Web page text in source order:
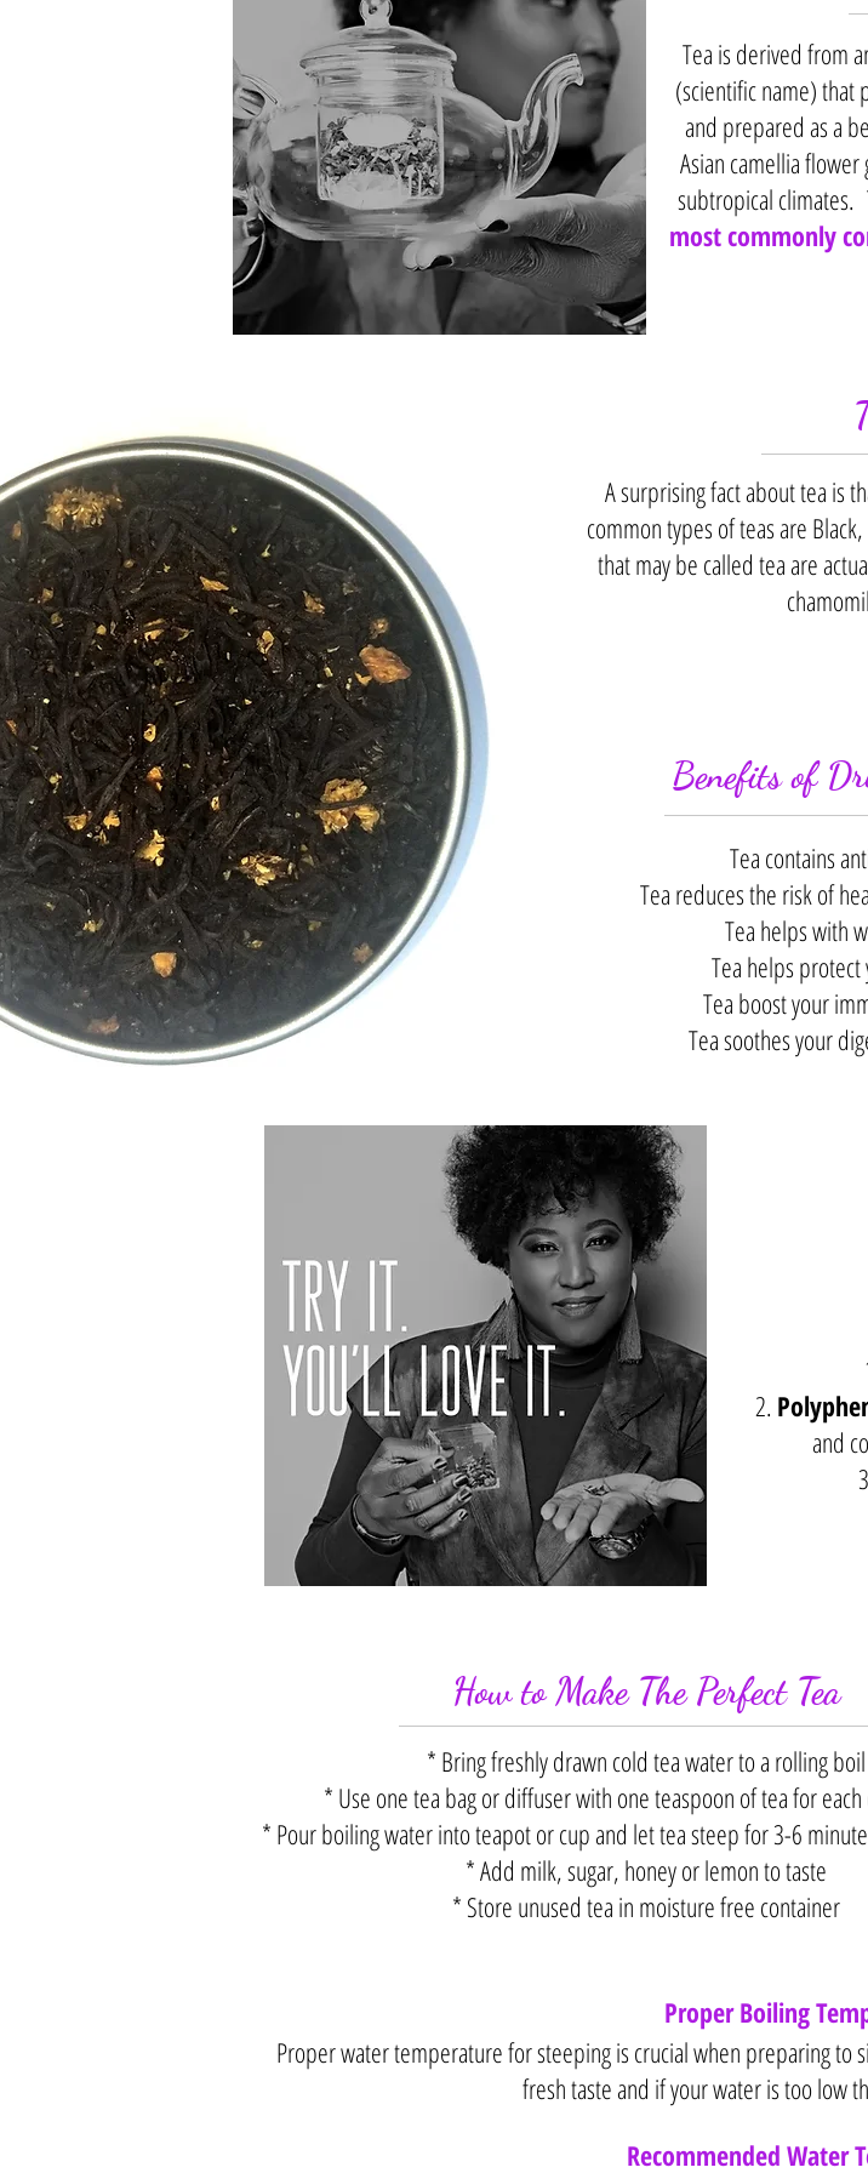
Tea is derived from
(scientific name) that
and prepared as a
Asian camellia
subtropical climates.
most commonly
A surprising fact about tea is
common types of teas are
that may be called tea are
Benefits of
Tea contains
Tea reduces the risk of
Tea helps with
Tea helps
Tea boost your
Tea soothes your
2.
and
How to Make The Perfect Tea
* Bring freshly drawn cold tea water to a rolling boil
* Use one tea bag or diffuser with one teaspoon of tea for
* Pour boiling water into teapot or cup and let tea steep for 3-6
* Add milk, sugar, honey or lemon to taste
* Store unused tea in moisture free container
Proper Boiling
Proper water temperature for steeping is crucial when preparing
fresh taste and if your water is too low
Recommended Water